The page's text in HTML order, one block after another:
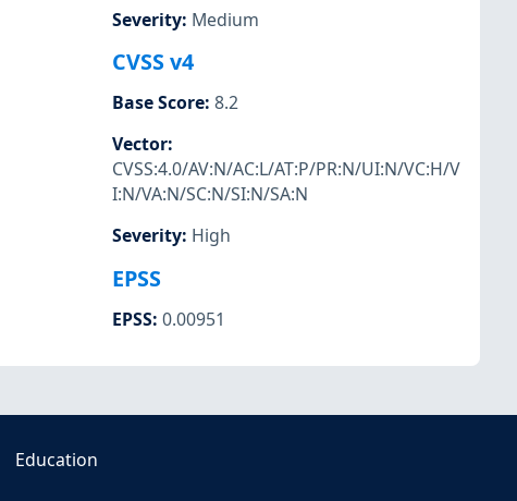
Severity: Medium
CVSS v4
Base Score: 8.2
Vector:
CVSS:4.0/AV:N/AC:L/AT:P/PR:N/UI:N/VC:H/V
I:N/VA:N/SC:N/SI:N/SA:N
Severity: High
EPSS
EPSS: 0.00951
Education